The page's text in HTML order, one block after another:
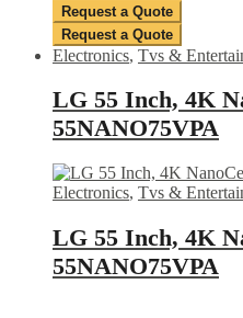
Request a Quote
Request a Quote
Electronics, Tvs &
LG 55 Inch, 4K
55NANO75VPA
Electronics, Tvs &
LG 55 Inch, 4K
55NANO75VPA